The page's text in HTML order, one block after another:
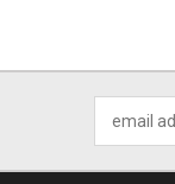
Address